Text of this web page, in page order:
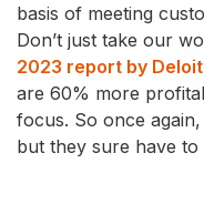
basis of meeting
Don’t just take our
2023 report by
are 60% more
focus. So once
but they sure have